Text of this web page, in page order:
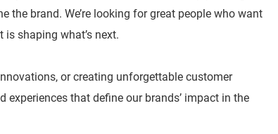
the brand. We’re looking for great people who want
shaping what’s next.
or creating unforgettable customer
experiences that define our brands’ impact in the